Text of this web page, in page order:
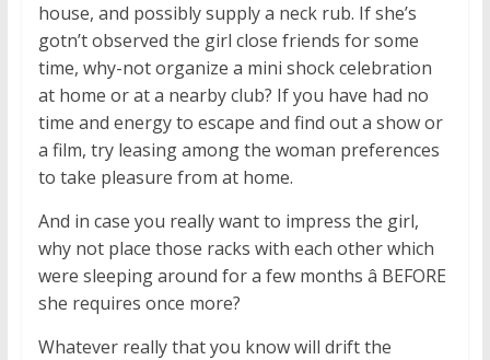
house, and possibly supply a neck rub. If she’s
gotn’t observed the girl close friends for some
time, why-not organize a mini shock celebration
at home or at a nearby club? If you have had no
time and energy to escape and find out a show or
a film, try leasing among the woman preferences
to take pleasure from at home.
And in case you really want to impress the girl,
why not place those racks with each other which
were sleeping around for a few months â BEFORE
she requires once more?
Whatever really that you know will drift the